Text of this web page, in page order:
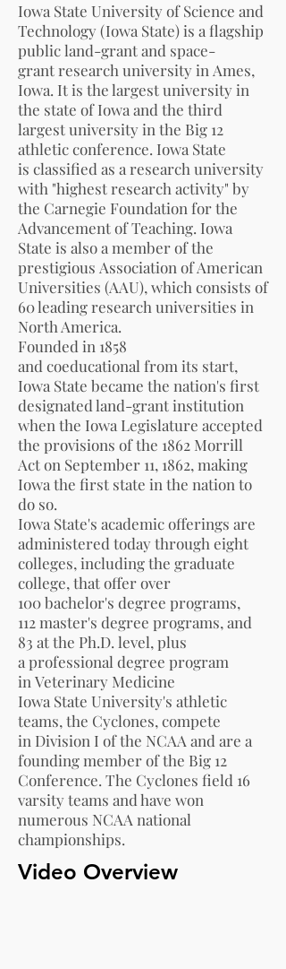
Iowa State University of Science and
Technology (Iowa State) is a flagship
publicland-grantand space-
grantresearch universityin Ames,
Iowa. It is the largest university in
the state of Iowa and the third
largest university in the Big 12
athletic conference. Iowa State
is classified as a research university
with "highest research activity" by
the Carnegie Foundation for the
Advancement of Teaching. Iowa
State is also a member of the
prestigious Association of American
Universities (AAU), which consists of
60 leading research universities in
North America.
Founded in 1858
and coeducational from its start,
Iowa State became the nation's first
designated land-grant institution
when the Iowa Legislature accepted
the provisions of the 1862 Morrill
Acton September 11, 1862, making
Iowa the first state in the nation to
do so.
Iowa State's academic offerings are
administered today through eight
colleges, including the graduate
college, that offer over
100bachelor's degree programs,
112master's degree programs, and
83 at the Ph.D. level, plus
a professional degree program
in Veterinary Medicine
Iowa State University's athletic
teams, the Cyclones, compete
in Division I of the NCAA and are a
founding member of the Big 12
Conference. The Cyclones field 16
varsity teams and have won
numerous NCAA national
championships.
Video Overview